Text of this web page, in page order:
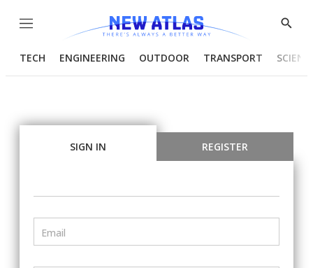
Menu
Show
TECH ENGINEERING OUTDOOR TRANSPORT
SIGN IN REGISTER